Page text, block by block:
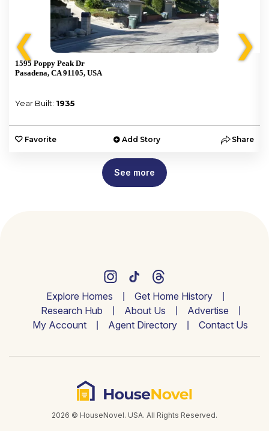
❮
1595 Poppy Peak Dr
Pasadena, CA 91105, USA
Year Built: 1935
Favorite Add Story Share
❯
See more
Explore Homes
Get Home History
Research Hub
About Us
Advertise
My Account
Agent Directory Contact Us
2026 © HouseNovel. USA. All Rights Reserved.